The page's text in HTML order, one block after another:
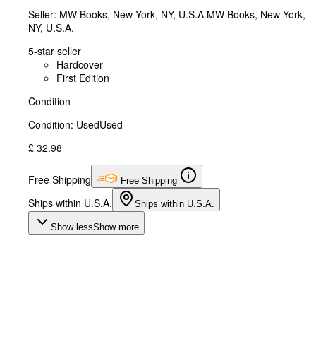
Seller: MW Books, New York, NY, U.S.A.MW Books, New York,
NY, U.S.A.
5-star seller
Hardcover
First Edition
Condition
Condition: UsedUsed
£ 32.98
Free Shipping Free Shipping
Ships within U.S.A. Ships within U.S.A.
Show lessShow more